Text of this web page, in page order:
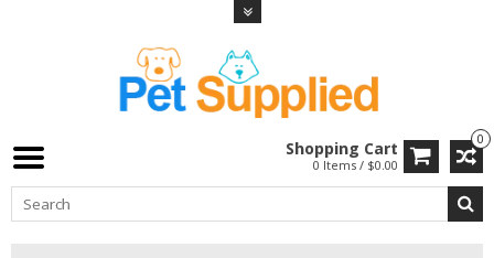
0
Shopping Cart
0 Items / $0.00